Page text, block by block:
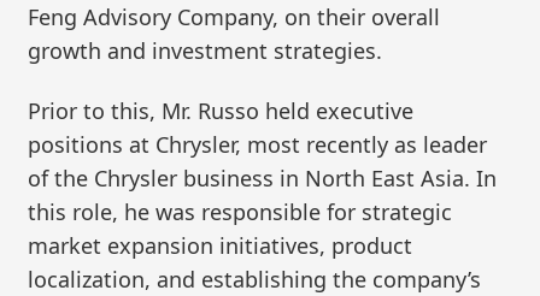
Feng Advisory Company, on their overall
growth and investment strategies.
Prior to this, Mr. Russo held executive
positions at Chrysler, most recently as leader
of the Chrysler business in North East Asia. In
this role, he was responsible for strategic
market expansion initiatives, product
localization, and establishing the company’s